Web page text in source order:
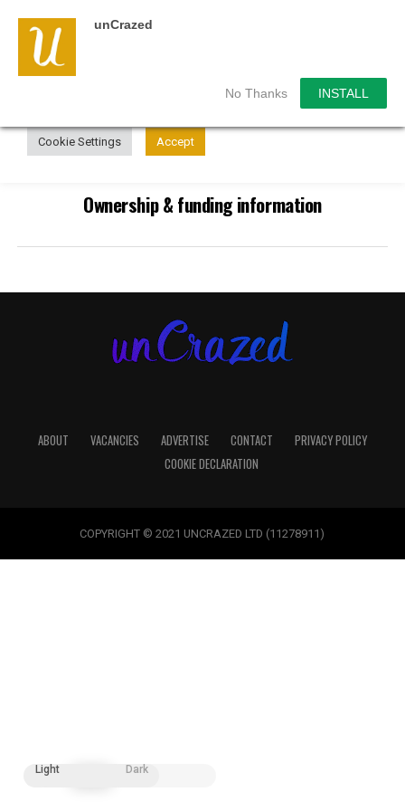
unCrazed
No Thanks INSTALL
Ownership & funding information
ABOUT VACANCIES ADVERTISE CONTACT
PRIVACY POLICY
COOKIE DECLARATION
COPYRIGHT © 2021 UNCRAZED LTD (11278911)
We use cookies on our website to give you the most
relevant experience by remembering your preferences and
repeat visits. By clicking “Accept”, you consent to the use of
Cookie Settings Accept
Light Dark